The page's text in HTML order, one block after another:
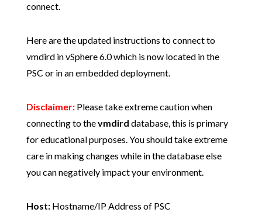
connect.
Here are the updated instructions to connect to
vmdird in vSphere 6.0 which is now located in the
PSC or in an embedded deployment.
Disclaimer:Please take extreme caution when
connecting to thevmdird database, this is primary
for educational purposes. You should take extreme
care in making changes while in the database else
you can negatively impact your environment.
Host:Hostname/IP Address of PSC